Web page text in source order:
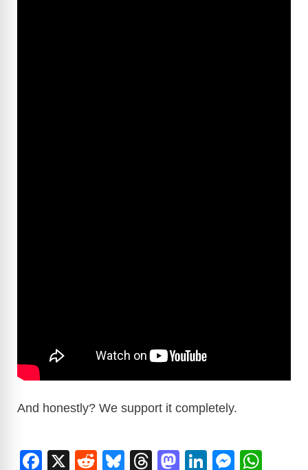
And honestly? We support it completely.
F
X
R
Bl
T
M
Li
M